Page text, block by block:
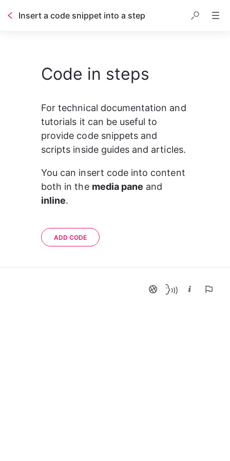
Insert a code snippet into a step
1
#This is a comment for Python code
Code in steps
For technical documentation and
tutorials it can be useful to
provide code snippets and
scripts inside guides and articles.
You can insert code into content
both in the media pane and
inline.
ADD CODE